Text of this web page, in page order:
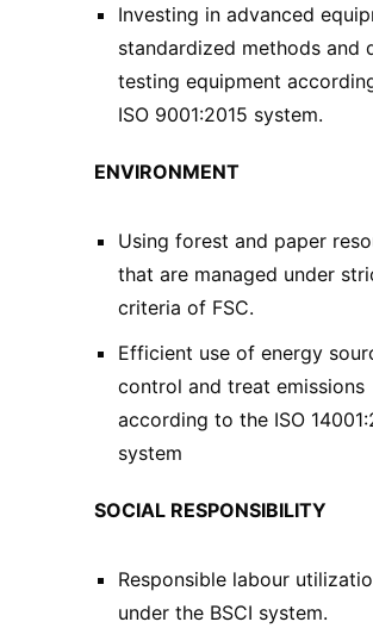
Investing in advanced
standardized methods and
testing equipment
ISO 9001:2015 system.
ENVIRONMENT
Using forest and paper
that are managed under
criteria of FSC.
Efficient use of energy
control and treat emissions
according to the ISO
system
SOCIAL RESPONSIBILITY
Responsible labour
under the BSCI system.